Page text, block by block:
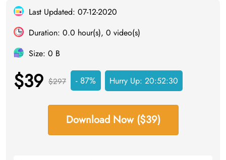
Last Updated: 07-12-2020
Duration: 0.0 hour(s), 0 video(s)
Size: 0 B
$39 $297 - 87% Hurry Up: 20:52:30
Download Now ($39)